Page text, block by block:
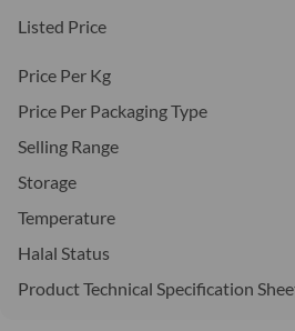
Listed Price
Price Per Kg
Price Per Packaging Type
Selling Range
Storage
Temperature
Halal Status
Product Technical Specification